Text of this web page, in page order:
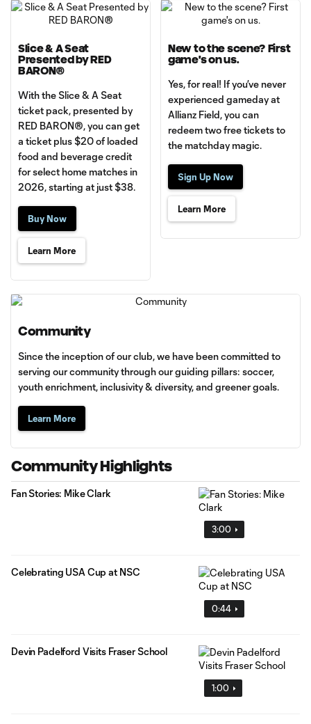
Slice & A Seat
Presented by RED
BARON®
With the Slice & A Seat
ticket pack, presented by
RED BARON®, you can get
a ticket plus $20 of loaded
food and beverage credit
for select home matches in
2026, starting at just $38.
Buy Now
Learn More
New to the scene? First
game's on us.
Yes, for real! If you’ve never
experienced gameday at
Allianz Field, you can
redeem two free tickets to
the matchday magic.
Sign Up Now
Learn More
Community
Since the inception of our club, we have been committed to
serving our community through our guiding pillars: soccer,
youth enrichment, inclusivity & diversity, and greener goals.
Learn More
Community Highlights
3:00
Fan Stories: Mike Clark
0:44
Celebrating USA Cup at NSC
1:00
Devin Padelford Visits Fraser School